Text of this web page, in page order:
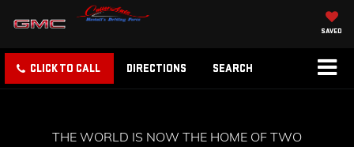
SAVED
CLICK TO CALL DIRECTIONS SEARCH
THE WORLD IS NOW THE HOME OF TWO